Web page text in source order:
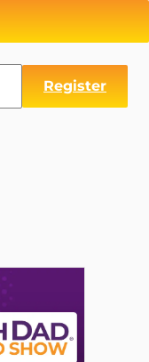
Register